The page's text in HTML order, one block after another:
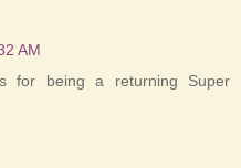
AM
for being a returning Super